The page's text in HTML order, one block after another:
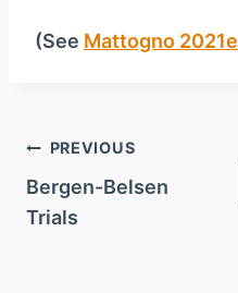
(See Mattogno 2021e
Post
navigation
PREVIOUS
Bergen-Belsen
Trials